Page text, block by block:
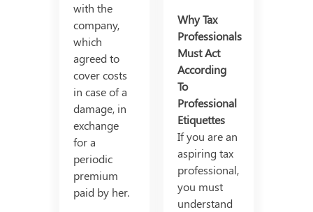
with the
company,
which
agreed to
cover costs
in case of a
damage, in
exchange
for a
periodic
premium
paid by her.
Why Tax
Professionals
Must Act
According
To
Professional
Etiquettes
If you are an
aspiring tax
professional,
you must
understand